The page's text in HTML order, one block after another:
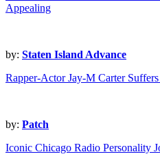
Appealing
by: Staten Island Advance
Rapper-Actor Jay-M Carter
by: Patch
Iconic Chicago Radio Personality